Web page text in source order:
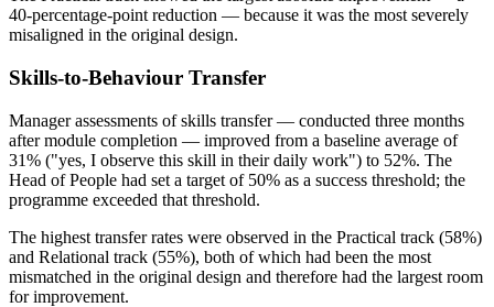
40-percentage-point reduction — because it was the most severely
misaligned in the original design.
Skills-to-Behaviour Transfer
Manager assessments of skills transfer — conducted three months
after module completion — improved from a baseline average of
31% ("yes, I observe this skill in their daily work") to 52%. The
Head of People had set a target of 50% as a success threshold; the
programme exceeded that threshold.
The highest transfer rates were observed in the Practical track (58%)
and Relational track (55%), both of which had been the most
mismatched in the original design and therefore had the largest room
for improvement.